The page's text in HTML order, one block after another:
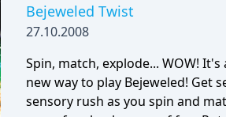
also present. There is a light story, presented
as comic book style illustrations,
as the player take over
complete chapters.
Bejeweled Twist
27.10.2008
Spin, match, explode... WOW!
new way to play Bejeweled! Get
sensory rush as you spin and